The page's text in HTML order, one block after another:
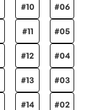
#10
#11
#12
#13
#14
#06
#05
#04
#03
#02